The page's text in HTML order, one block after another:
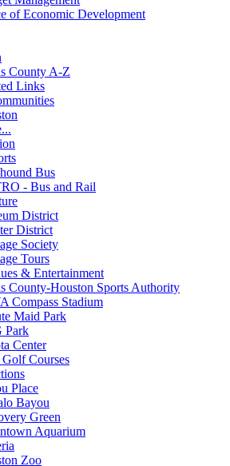
of Economic Development
County A-Z
Links
Bus
- Bus and Rail
District
District
Society
Tours
& Entertainment
County-Houston Sports Authority
Compass Stadium
Maid Park
Park
Center
Golf Courses
Place
Bayou
Green
Aquarium
Zoo